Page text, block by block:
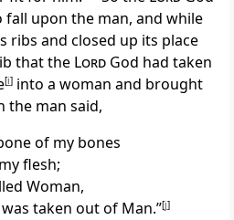
fall upon the man, and while
ribs and closed up its place
that the Lord God had taken
[i] into a woman and brought
the man said,
of my bones
flesh;
Woman,
taken out of Man.”[j]